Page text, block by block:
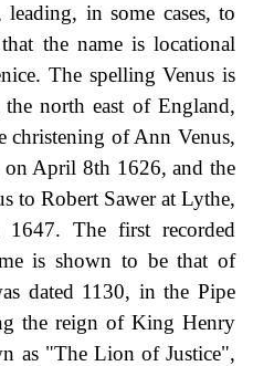
leading, in some cases, to
the name is locational
The spelling Venus is
north east of England,
christening of Ann Venus,
on April 8th 1626, and the
to Robert Sawer at Lythe,
The first recorded
is shown to be that of
dated 1130, in the Pipe
the reign of King Henry
as "The Lion of Justice",